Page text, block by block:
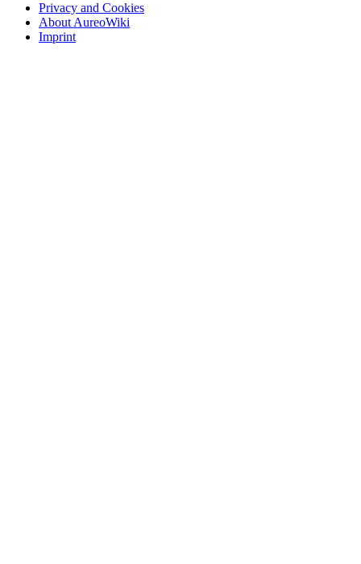
Privacy and Cookies
About AureoWiki
Imprint